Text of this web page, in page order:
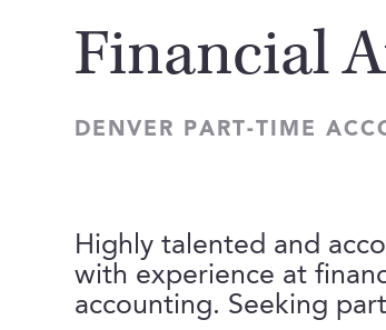
Financial
DENVER PART-TIME
Highly talented and
with experience at
accounting. Seeking